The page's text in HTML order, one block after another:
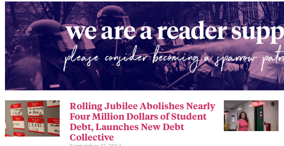
Rolling Jubilee Abolishes Nearly
Four Million Dollars of Student
Debt, Launches New Debt
Collective